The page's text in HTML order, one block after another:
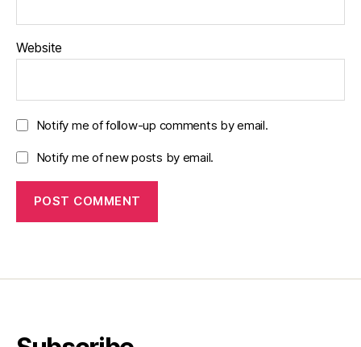
Website
Notify me of follow-up comments by email.
Notify me of new posts by email.